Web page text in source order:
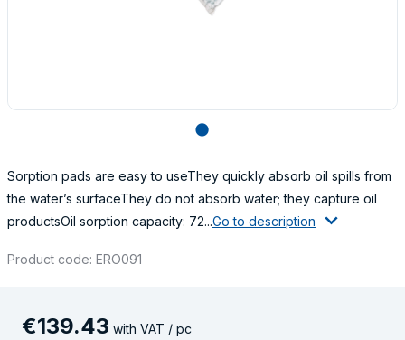
lens
Sorption pads are easy to useThey quickly absorb oil spills from
the water’s surfaceThey do not absorb water; they capture oil
productsOil sorption capacity: 72...Go to description
Product code: ERO091
€139.43 with VAT / pc